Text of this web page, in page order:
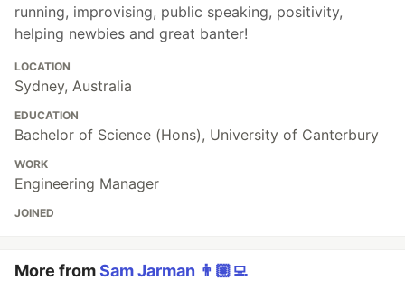
running, improvising, public speaking, positivity,
helping newbies and great banter!
LOCATION
Sydney, Australia
EDUCATION
Bachelor of Science (Hons), University of Canterbury
WORK
Engineering Manager
JOINED
More fromSam Jarman 👨🏼‍💻